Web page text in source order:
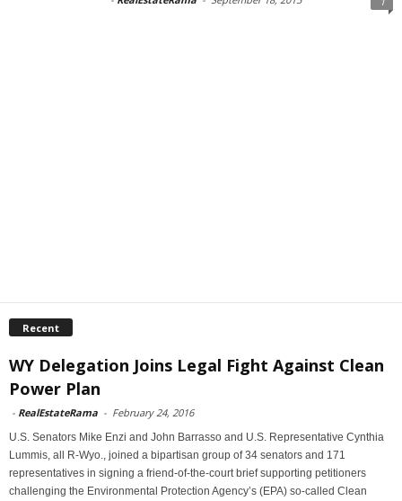
Recent
WY Delegation Joins Legal Fight Against Clean
Power Plan
- RealEstateRama - February 24, 2016
U.S. Senators Mike Enzi and John Barrasso and U.S. Representative Cynthia
Lummis, all R-Wyo., joined a bipartisan group of 34 senators and 171
representatives in signing a friend-of-the-court brief supporting petitioners
challenging the Environmental Protection Agency’s (EPA) so-called Clean